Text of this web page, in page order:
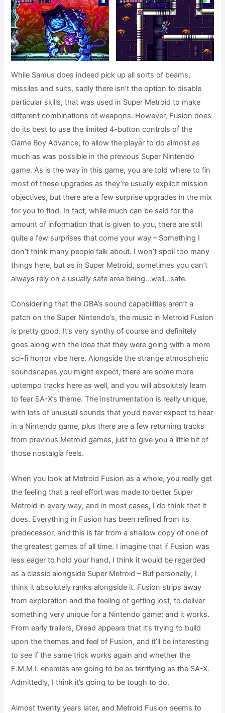
While Samus does indeed pick up all sorts of beams,
missiles and suits, sadly there isn’t the option to disable
particular skills, that was used in Super Metroid to make
different combinations of weapons. However, Fusion does
do its best to use the limited 4-button controls of the
Game Boy Advance, to allow the player to do almost as
much as was possible in the previous Super Nintendo
game. As is the way in this game, you are told where to fin
most of these upgrades as they’re usually explicit mission
objectives, but there are a few surprise upgrades in the mix
for you to find. In fact, while much can be said for the
amount of information that is given to you, there are still
quite a few surprises that come your way – Something I
don’t think many people talk about. I won’t spoil too many
things here, but as in Super Metroid, sometimes you can’t
always rely on a usually safe area being…well…safe.
Considering that the GBA’s sound capabilities aren’t a
patch on the Super Nintendo’s, the music in Metroid Fusion
is pretty good. It’s very synthy of course and definitely
goes along with the idea that they were going with a more
sci-fi horror vibe here. Alongside the strange atmospheric
soundscapes you might expect, there are some more
uptempo tracks here as well, and you will absolutely learn
to fear SA-X’s theme. The instrumentation is really unique,
with lots of unusual sounds that you’d never expect to hear
in a Nintendo game, plus there are a few returning tracks
from previous Metroid games, just to give you a little bit of
those nostalgia feels.
When you look at Metroid Fusion as a whole, you really get
the feeling that a real effort was made to better Super
Metroid in every way, and in most cases, I do think that it
does. Everything in Fusion has been refined from its
predecessor, and this is far from a shallow copy of one of
the greatest games of all time. I imagine that if Fusion was
less eager to hold your hand, I think it would be regarded
as a classic alongside Super Metroid – But personally, I
think it absolutely ranks alongside it. Fusion strips away
from exploration and the feeling of getting lost, to deliver
something very unique for a Nintendo game; and it works.
From early trailers, Dread appears that it’s trying to build
upon the themes and feel of Fusion, and it’ll be interesting
to see if the same trick works again and whether the
E.M.M.I. enemies are going to be as terrifying as the SA-X.
Admittedly, I think it’s going to be tough to do.
Almost twenty years later, and Metroid Fusion seems to